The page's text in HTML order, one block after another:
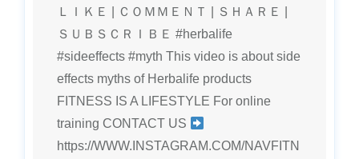
ＬＩＫＥ | ＣＯＭＭＥＮＴ | ＳＨＡＲＥ |
ＳＵＢＳＣＲＩＢＥ #herbalife
#sideeffects #myth This video is about side
effects myths of Herbalife products
FITNESS IS A LIFESTYLE For online
training CONTACT US
https://WWW.INSTAGRAM.COM/NAVFITN